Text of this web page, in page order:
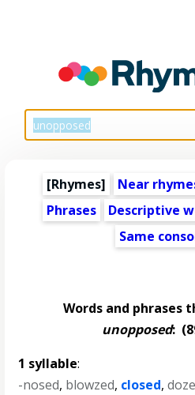
[Rhymes] Near
Phrases
Descriptive
Same
Words and phrases
unopposed:
1 syllable:
-nosed, blowzed, closed,